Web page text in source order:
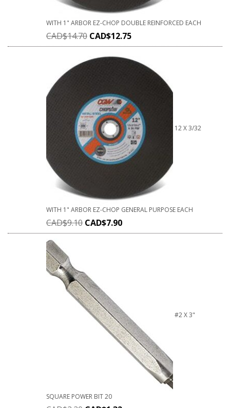
WITH 1" ARBOR EZ-CHOP DOUBLE REINFORCED EACH
CAD$14.70 CAD$12.75
12 X 3/32
WITH 1" ARBOR EZ-CHOP GENERAL PURPOSE EACH
CAD$9.10 CAD$7.90
#2 X 3"
SQUARE POWER BIT 20